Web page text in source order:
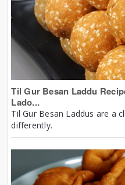
Til Gur Besan Laddu
Lado...
Til Gur Besan Laddus are a
differently.